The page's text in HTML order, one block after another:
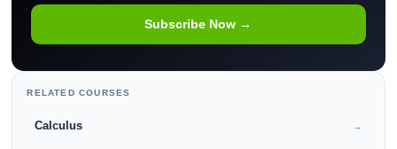
Subscribe Now →
RELATED COURSES
Calculus →